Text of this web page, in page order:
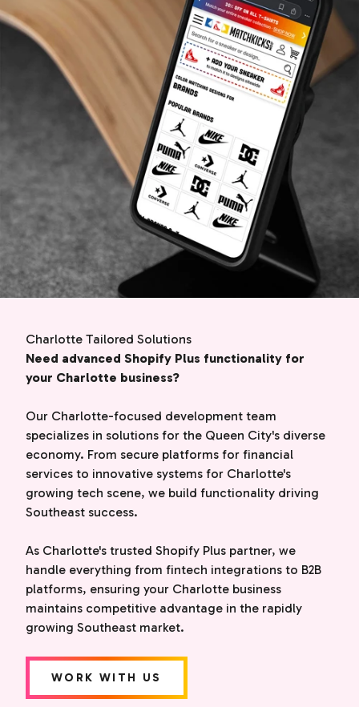
Charlotte Tailored Solutions
Need advanced Shopify Plus functionality for
your Charlotte business?
Our Charlotte-focused development team
specializes in solutions for the Queen City's diverse
economy. From secure platforms for financial
services to innovative systems for Charlotte's
growing tech scene, we build functionality driving
Southeast success.
As Charlotte's trusted Shopify Plus partner, we
handle everything from fintech integrations to B2B
platforms, ensuring your Charlotte business
maintains competitive advantage in the rapidly
growing Southeast market.
WORK WITH US